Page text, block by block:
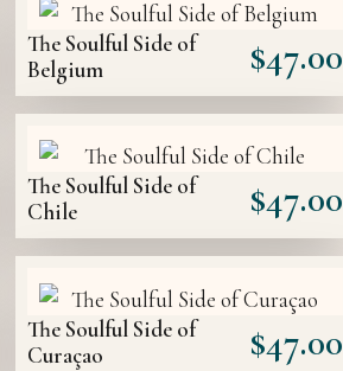
The Soulful Side of
Belgium
$47.00
The Soulful Side of
Chile
$47.00
The Soulful Side of
Curaçao
$47.00